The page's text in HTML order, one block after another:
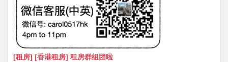
[租房] [香港租房] 租房群组团啦